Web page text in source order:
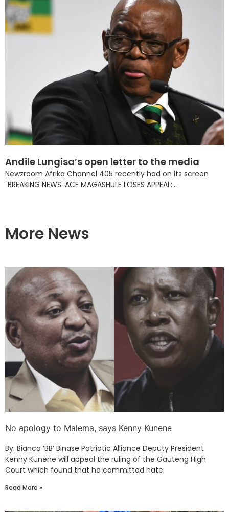
Andile Lungisa’s open letter to the media
Newzroom Afrika Channel 405 recently had on its screen
"BREAKING NEWS: ACE MAGASHULE LOSES APPEAL:...
More News
No apology to Malema, says Kenny Kunene
By: Bianca ‘BB’ Binase Patriotic Alliance Deputy President
Kenny Kunene will appeal the ruling of the Gauteng High
Court which found that he committed hate
Read More »